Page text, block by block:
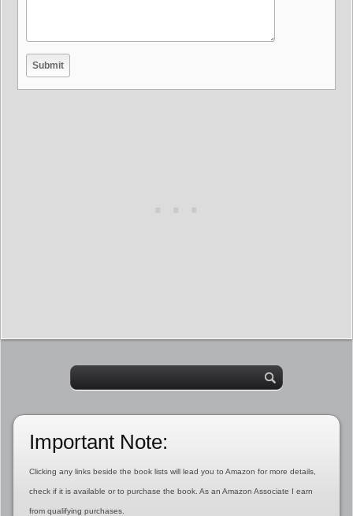
Important Note:
Clicking any links beside the book lists will lead you to Amazon for more details,
check if it is available or to purchase the book. As an Amazon Associate I earn
from qualifying purchases.